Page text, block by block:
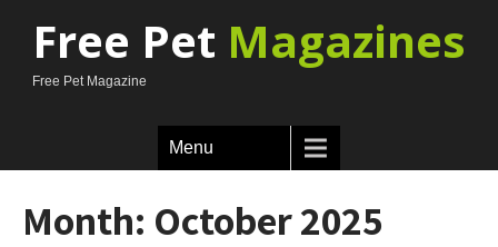
Free Pet Magazines
Free Pet Magazine
Menu
Month: October 2025